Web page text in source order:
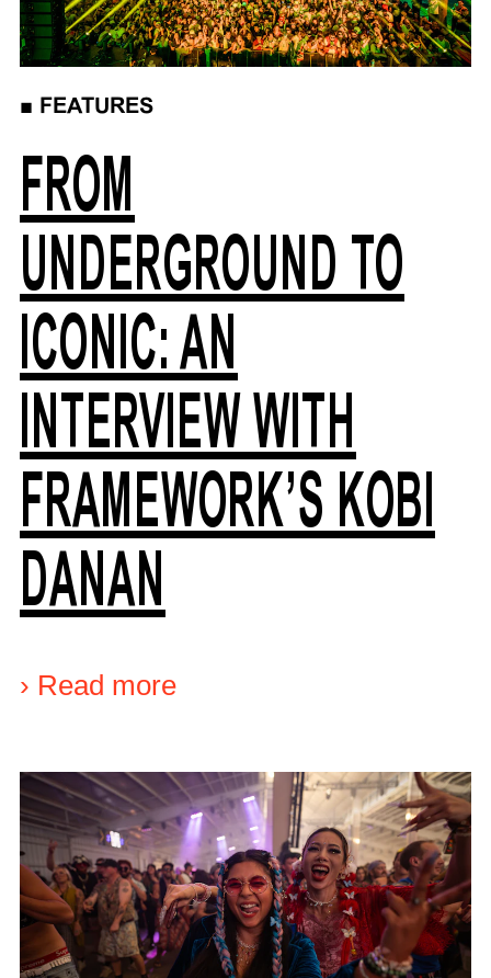
■ FEATURES
FROM
UNDERGROUND TO
ICONIC: AN
INTERVIEW WITH
FRAMEWORK’S KOBI
DANAN
› Read more